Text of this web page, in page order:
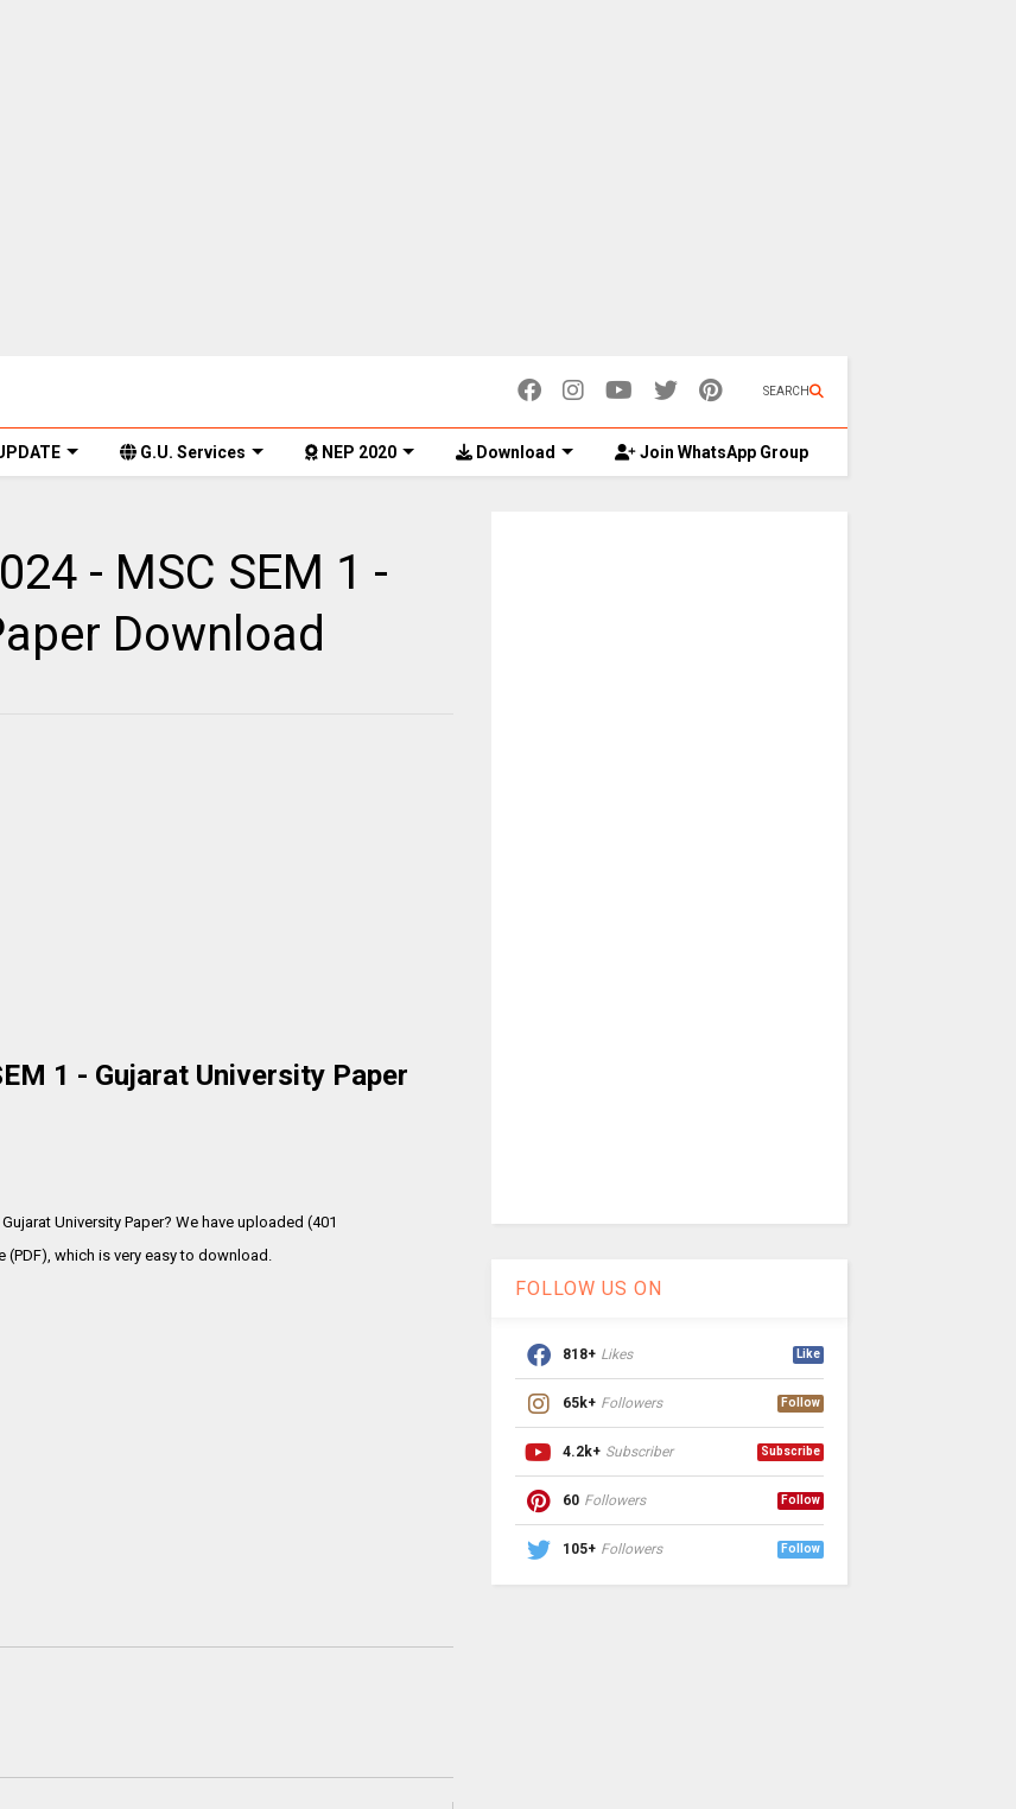
SEARCH
G.U. Services NEP 2020 Download Join WhatsApp Group
- MSC SEM 1 -
Download
1 - Gujarat University Paper
University Paper? We have uploaded (401
(PDF), which is very easy to download.
FOLLOW US ON
818+ Likes Like
65k+ Followers Follow
4.2k+ Subscriber Subscribe
60 Followers Follow
105+ Followers Follow